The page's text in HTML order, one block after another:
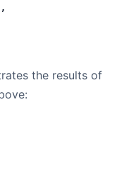
,
the results of